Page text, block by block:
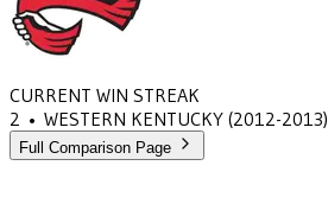
CURRENT WIN STREAK
2 • WESTERN KENTUCKY (2012-2013)
Full Comparison Page